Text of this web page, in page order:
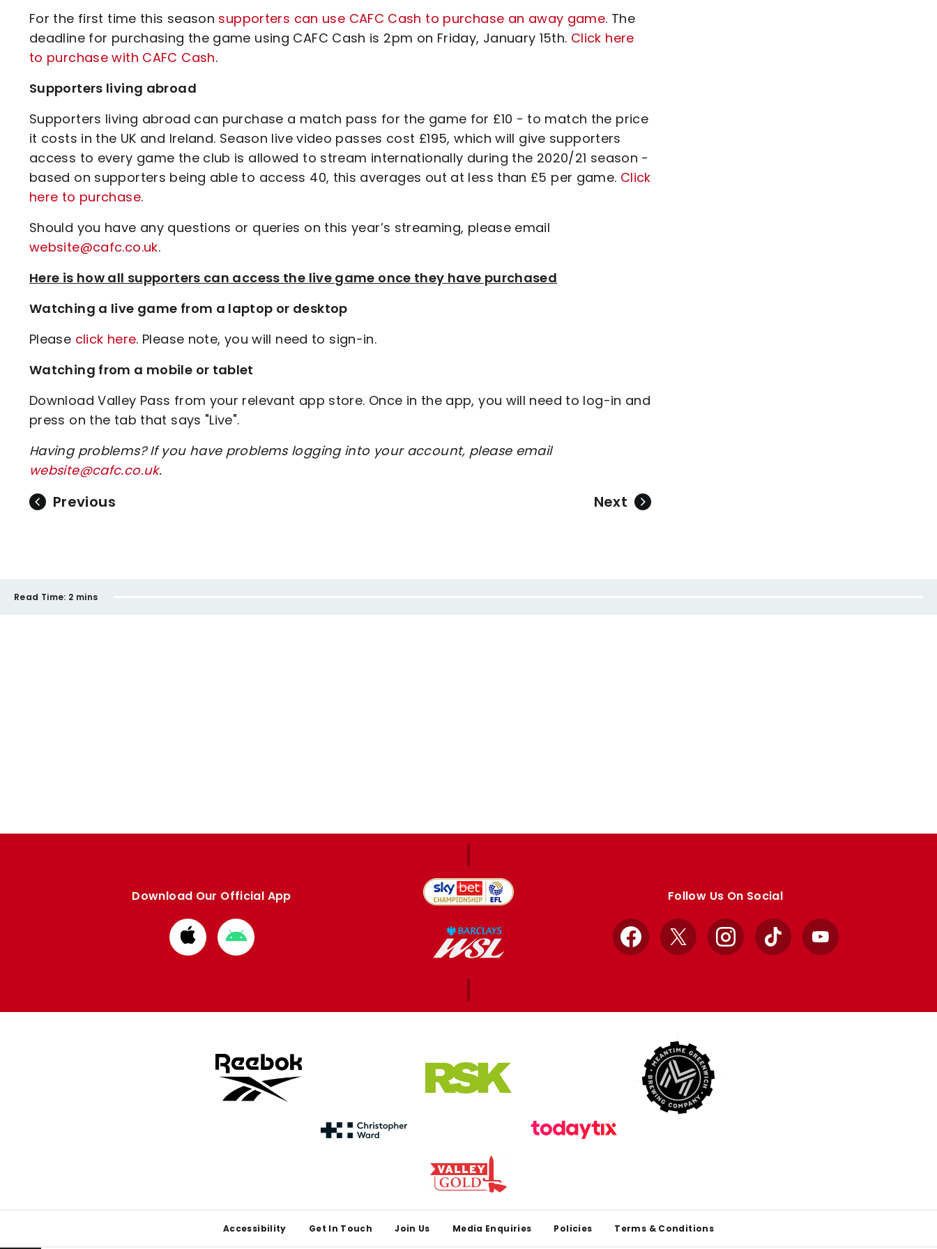
For the first time this season supporters can use CAFC Cash to purchase an away game. The
deadline for purchasing the game using CAFC Cash is 2pm on Friday, January 15th. Click here
to purchase with CAFC Cash.
Supporters living abroad
Supporters living abroad can purchase a match pass for the game for £10 - to match the price
it costs in the UK and Ireland. Season live video passes cost £195, which will give supporters
access to every game the club is allowed to stream internationally during the 2020/21 season -
based on supporters being able to access 40, this averages out at less than £5 per game. Click
here to purchase.
Should you have any questions or queries on this year’s streaming, please email
website@cafc.co.uk.
Here is how all supporters can access the live game once they have purchased
Watching a live game from a laptop or desktop
Please click here. Please note, you will need to sign-in.
Watching from a mobile or tablet
Download Valley Pass from your relevant app store. Once in the app, you will need to log-in and
press on the tab that says "Live".
Having problems? If you have problems logging into your account, please email
website@cafc.co.uk.
Previous Next
Read Time: 2 mins
Download Our Official App
Download
from
Download
from
Follow Us On Social
Facebook
X InstagramTikTok YouTube
Accessibility Get In Touch Join Us Media Enquiries Policies Terms & Conditions